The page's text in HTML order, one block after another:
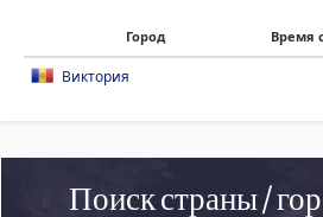
Город Время
Виктория
Поиск страны /